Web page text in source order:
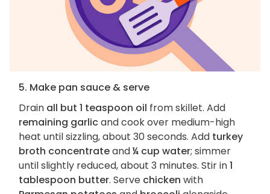
5. Make pan sauce & serve
Drain all but 1 teaspoon oil from skillet. Add
remaining garlicand cook over medium-high
heat until sizzling, about 30 seconds. Add turkey
broth concentrateand¼ cup water; simmer
until slightly reduced, about 3 minutes. Stir in1
tablespoon butter. Serve chicken with